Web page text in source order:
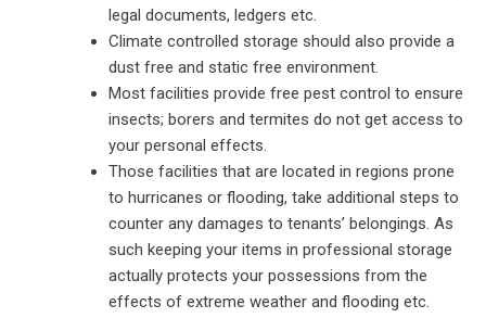
legal documents, ledgers etc.
Climate controlled storage should also provide a
dust free and static free environment.
Most facilities provide free pest control to ensure
insects; borers and termites do not get access to
your personal effects.
Those facilities that are located in regions prone
to hurricanes or flooding, take additional steps to
counter any damages to tenants’ belongings. As
such keeping your items in professional storage
actually protects your possessions from the
effects of extreme weather and flooding etc.